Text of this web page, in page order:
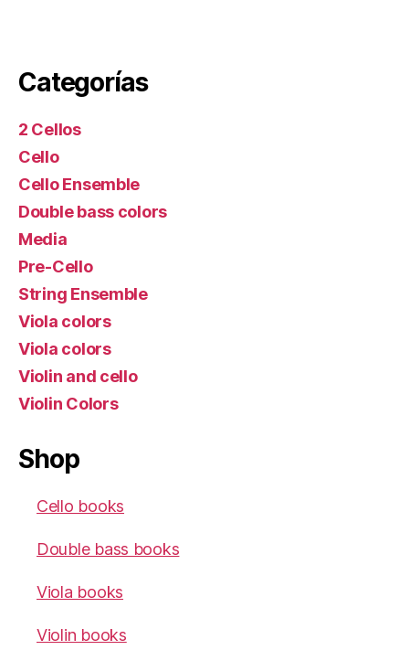
Categorías
2 Cellos
Cello
Cello Ensemble
Double bass colors
Media
Pre-Cello
String Ensemble
Viola colors
Viola colors
Violin and cello
Violin Colors
Shop
Cello books
Double bass books
Viola books
Violin books